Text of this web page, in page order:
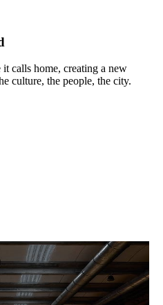
calls home, creating a new
culture, the people, the city.